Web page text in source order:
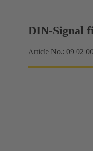
DIN-Signal
Article No.: 09 02